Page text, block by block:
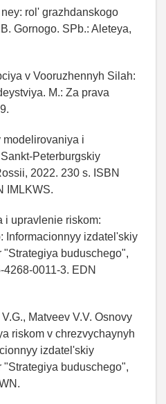
rol' grazhdanskogo
Gornogo. SPb.: Aleteya,
v Vooruzhennyh Silah:
M.: Za prava
modelirovaniya i
Peterburgskiy
2022. 230 s. ISBN
IMLKWS.
i upravlenie riskom:
Informacionnyy izdatel'skiy
buduschego",
0011-3. EDN
Matveev V.V. Osnovy
riskom v chrezvychaynyh
izdatel'skiy
buduschego",